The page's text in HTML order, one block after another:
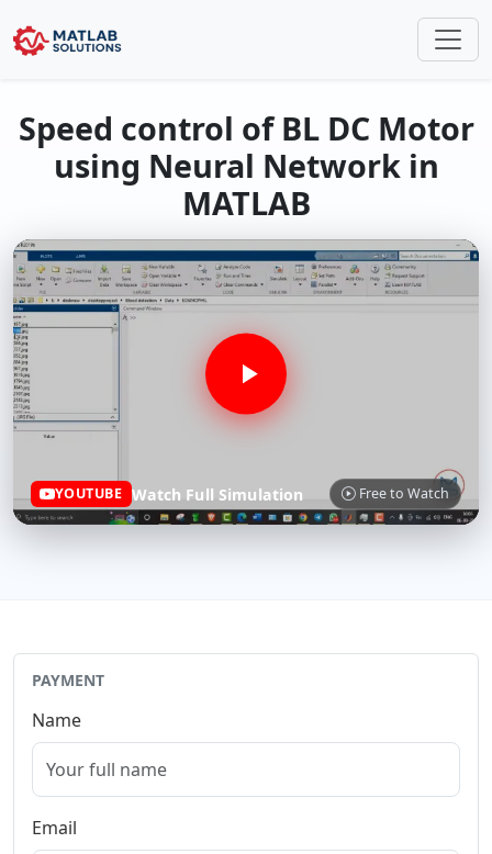
Speed control of BL DC Motor
using Neural Network in
MATLAB
YOUTUBE Watch Full Simulation Free to Watch
PAYMENT
Name
Email